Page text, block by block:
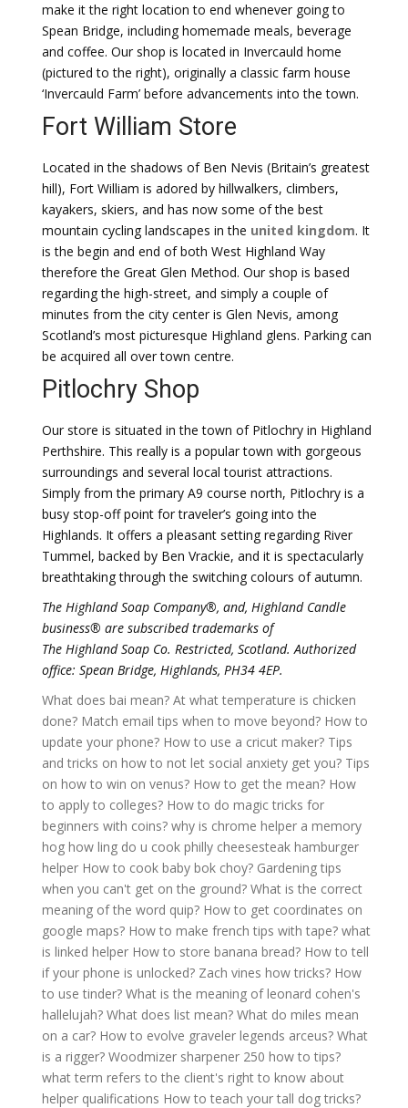
make it the right location to end whenever going to
Spean Bridge, including homemade meals, beverage
and coffee. Our shop is located in Invercauld home
(pictured to the right), originally a classic farm house
‘Invercauld Farm’ before advancements into the town.
Fort William Store
Located in the shadows of Ben Nevis (Britain’s greatest
hill), Fort William is adored by hillwalkers, climbers,
kayakers, skiers, and has now some of the best
mountain cycling landscapes in the united kingdom. It
is the begin and end of both West Highland Way
therefore the Great Glen Method. Our shop is based
regarding the high-street, and simply a couple of
minutes from the city center is Glen Nevis, among
Scotland’s most picturesque Highland glens. Parking can
be acquired all over town centre.
Pitlochry Shop
Our store is situated in the town of Pitlochry in Highland
Perthshire. This really is a popular town with gorgeous
surroundings and several local tourist attractions.
Simply from the primary A9 course north, Pitlochry is a
busy stop-off point for traveler’s going into the
Highlands. It offers a pleasant setting regarding River
Tummel, backed by Ben Vrackie, and it is spectacularly
breathtaking through the switching colours of autumn.
The Highland Soap Company®, and, Highland Candle
business® are subscribed trademarks of
The Highland Soap Co. Restricted, Scotland. Authorized
office: Spean Bridge, Highlands, PH34 4EP.
What does bai mean? At what temperature is chicken
done? Match email tips when to move beyond? How to
update your phone? How to use a cricut maker? Tips
and tricks on how to not let social anxiety get you? Tips
on how to win on venus? How to get the mean? How
to apply to colleges? How to do magic tricks for
beginners with coins? why is chrome helper a memory
hog how ling do u cook philly cheesesteak hamburger
helper How to cook baby bok choy? Gardening tips
when you can't get on the ground? What is the correct
meaning of the word quip? How to get coordinates on
google maps? How to make french tips with tape? what
is linked helper How to store banana bread? How to tell
if your phone is unlocked? Zach vines how tricks? How
to use tinder? What is the meaning of leonard cohen's
hallelujah? What does list mean? What do miles mean
on a car? How to evolve graveler legends arceus? What
is a rigger? Woodmizer sharpener 250 how to tips?
what term refers to the client's right to know about
helper qualifications How to teach your tall dog tricks?